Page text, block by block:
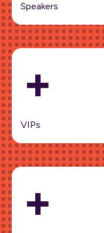
Speakers
+
VIPs
+